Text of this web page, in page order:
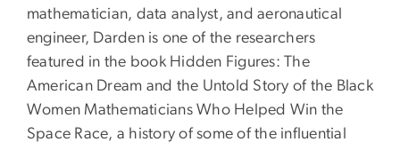
mathematician, data analyst, and aeronautical
engineer, Darden is one of the researchers
featured in the book Hidden Figures: The
American Dream and the Untold Story of the Black
Women Mathematicians Who Helped Win the
Space Race, a history of some of the influential